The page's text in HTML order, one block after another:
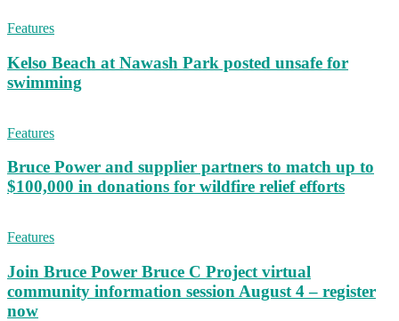
Features
Kelso Beach at Nawash Park posted unsafe for
swimming
Features
Bruce Power and supplier partners to match up to
$100,000 in donations for wildfire relief efforts
Features
Join Bruce Power Bruce C Project virtual
community information session August 4 – register
now